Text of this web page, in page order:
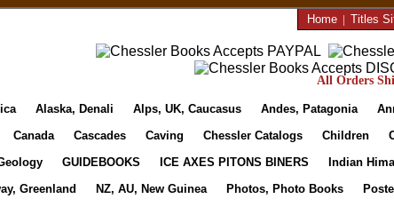
Home| Titles
All Orders
Alaska, Denali Alps, UK, Caucasus Andes, Patagonia
Canada Cascades Caving Chessler Catalogs Children
GUIDEBOOKS ICE AXES PITONS BINERS Indian
Greenland NZ, AU, New Guinea Photos, Photo Books